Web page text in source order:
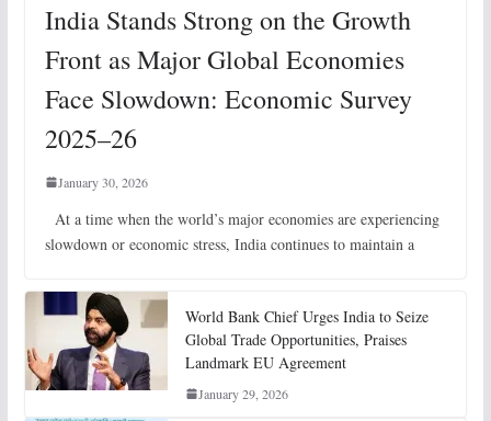
India Stands Strong on the Growth
Front as Major Global Economies
Face Slowdown: Economic Survey
2025–26
January 30, 2026
At a time when the world’s major economies are experiencing
slowdown or economic stress, India continues to maintain a
World Bank Chief Urges India to Seize
Global Trade Opportunities, Praises
Landmark EU Agreement
January 29, 2026